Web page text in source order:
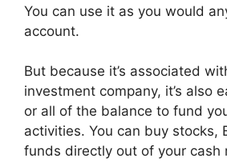
You can use it as you would
account.
But because it’s associated
investment company, it’s also
or all of the balance to fund
activities. You can buy stocks,
funds directly out of your cash